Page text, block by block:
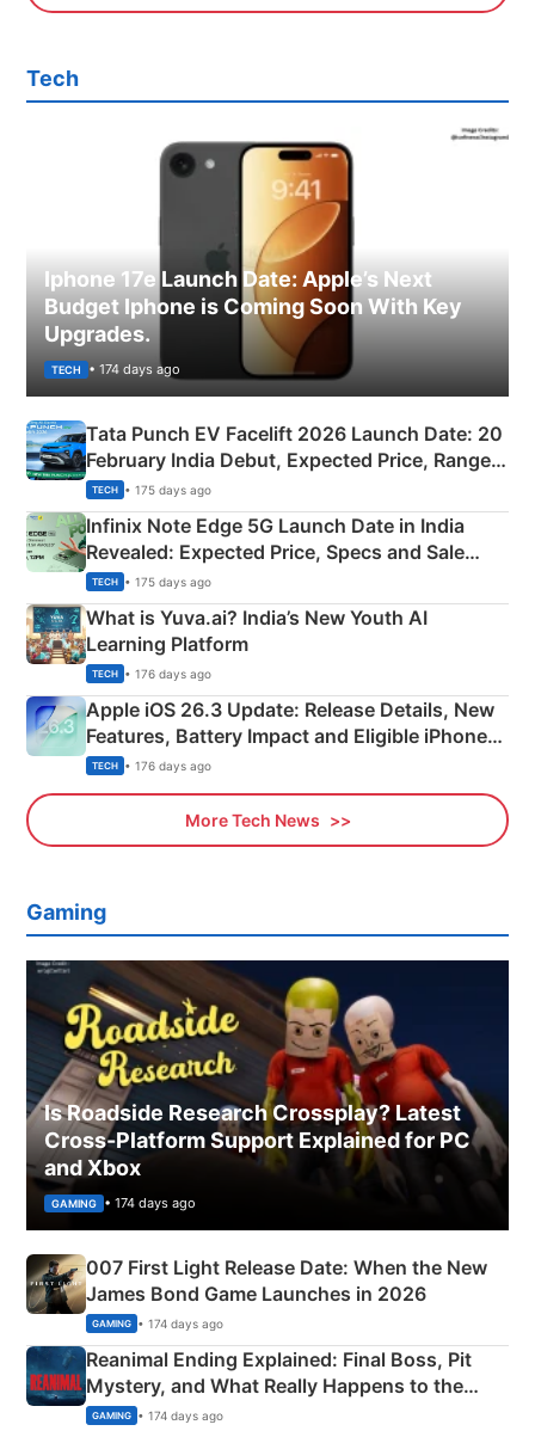
Tech
Iphone 17e Launch Date: Apple’s Next
Budget Iphone is Coming Soon With Key
Upgrades.
TECH • 174 days ago
Tata Punch EV Facelift 2026 Launch Date: 20
February India Debut, Expected Price, Range &
New Features
TECH • 175 days ago
Infinix Note Edge 5G Launch Date in India
Revealed: Expected Price, Specs and Sale
Details
TECH • 175 days ago
What is Yuva.ai? India’s New Youth AI
Learning Platform
TECH • 176 days ago
Apple iOS 26.3 Update: Release Details, New
Features, Battery Impact and Eligible iPhones
Explained
TECH • 176 days ago
More Tech News
Gaming
Is Roadside Research Crossplay? Latest
Cross-Platform Support Explained for PC
and Xbox
GAMING • 174 days ago
007 First Light Release Date: When the New
James Bond Game Launches in 2026
GAMING • 174 days ago
Reanimal Ending Explained: Final Boss, Pit
Mystery, and What Really Happens to the
Siblings
GAMING • 174 days ago